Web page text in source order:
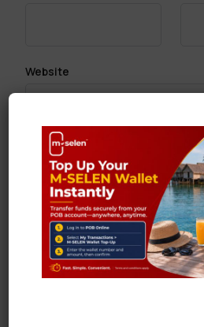
Website
Save my name, email, and
for the next time I comment.